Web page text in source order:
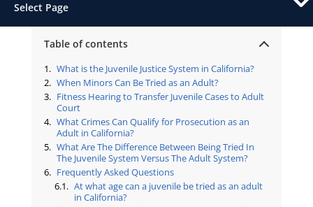
Select Page
Table of contents
What is the Juvenile Justice System in California?
When Minors Can Be Tried as an Adult?
Fitness Hearing to Transfer Juvenile Cases to Adult
Court
What Crimes Can Qualify for Prosecution as an
Adult in California?
What Are The Difference Between Being Tried In
The Juvenile System Versus The Adult System?
Frequently Asked Questions
At what age can a juvenile be tried as an adult
in California?